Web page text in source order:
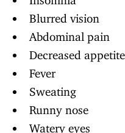
Blurred vision
Abdominal pain
Decreased appetite
Fever
Sweating
Runny nose
Watery eyes